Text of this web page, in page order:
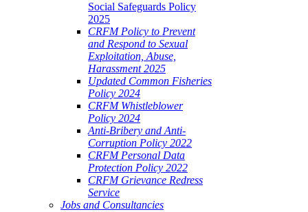
Social Safeguards Policy
2025
CRFM Policy to Prevent
and Respond to Sexual
Exploitation, Abuse,
Harassment 2025
Updated Common Fisheries
Policy 2024
CRFM Whistleblower
Policy 2024
Anti-Bribery and Anti-
Corruption Policy 2022
CRFM Personal Data
Protection Policy 2022
CRFM Grievance Redress
Service
Jobs and Consultancies